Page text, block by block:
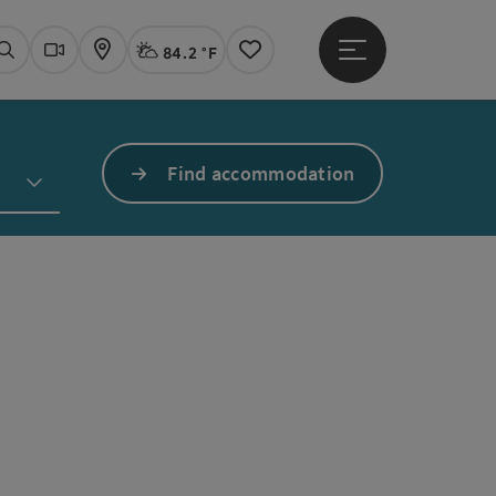
SearchWebcams
Map Actual Weather Linz,
84.2 °F
Notes
Open main menu
Find accommodation